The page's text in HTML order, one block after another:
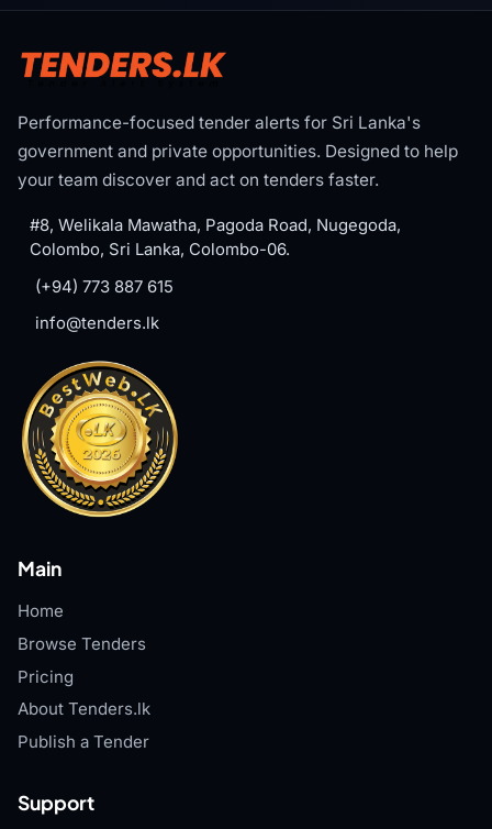
Performance-focused tender alerts for Sri Lanka's
government and private opportunities. Designed to help
your team discover and act on tenders faster.
#8, Welikala Mawatha, Pagoda Road, Nugegoda,
Colombo, Sri Lanka, Colombo-06.
(+94) 773 887 615
info@tenders.lk
Main
Home
Browse Tenders
Pricing
About Tenders.lk
Publish a Tender
Support